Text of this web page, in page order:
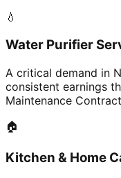
💧
Water Purifier
A critical demand in
consistent earnings
Maintenance
🏠
Kitchen & Home